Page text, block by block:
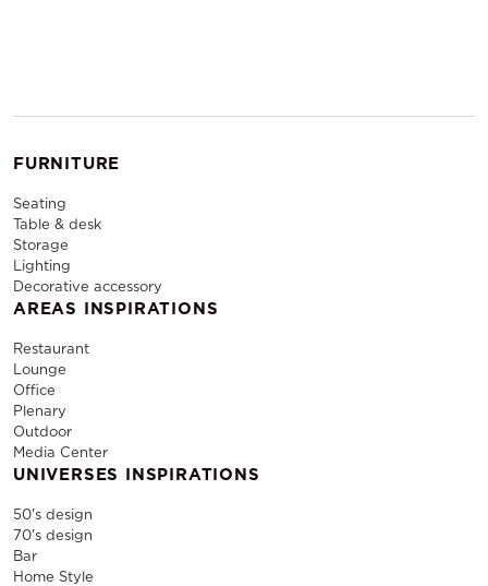
FURNITURE
Seating
Table & desk
Storage
Lighting
Decorative accessory
AREAS INSPIRATIONS
Restaurant
Lounge
Office
Plenary
Outdoor
Media Center
UNIVERSES INSPIRATIONS
50's design
70's design
Bar
Home Style